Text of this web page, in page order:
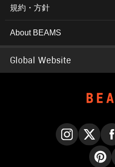
規約・方針
About BEAMS
Global Website